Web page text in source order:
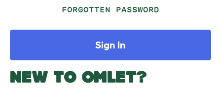
FORGOTTEN PASSWORD
Sign In
NEW TO OMLET?